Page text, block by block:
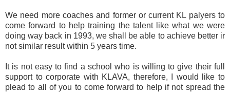
We need more coaches and former or current KL palyers to
come forward to help training the talent like what we were
doing way back in 1993, we shall be able to achieve better ir
not similar result within 5 years time.
It is not easy to find a school who is willing to give their full
support to corporate with KLAVA, therefore, I would like to
plead to all of you to come forward to help if not spread the